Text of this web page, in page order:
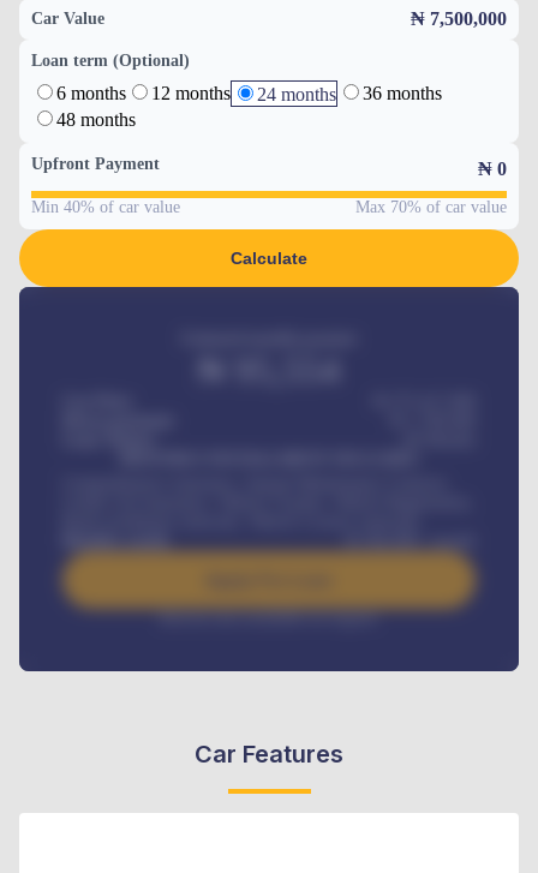
Car Value ₦ 7,500,000
Loan term (Optional)
6 months 12 months 24 months
36 months
48 months
Upfront Payment ₦ 0
Min 40% of car value Max 70% of car value
Calculate
/ month
Interest rate available on request
Car Features